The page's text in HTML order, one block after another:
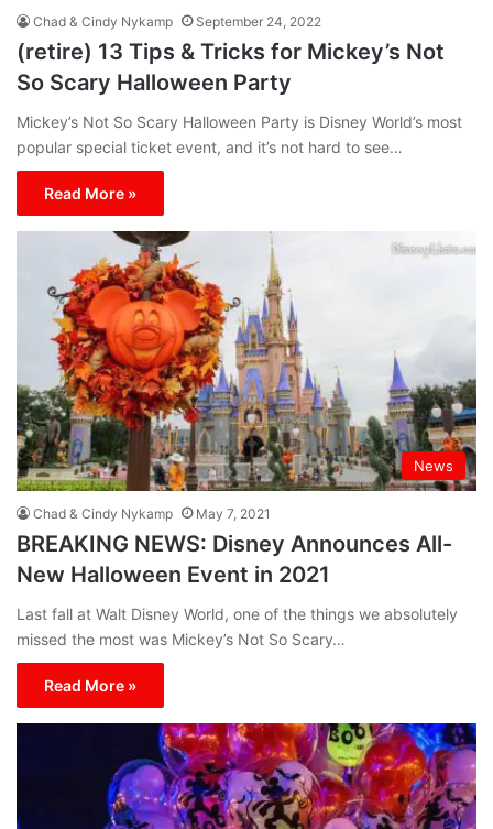
Chad & Cindy Nykamp September 24, 2022
(retire) 13 Tips & Tricks for Mickey’s Not
So Scary Halloween Party
Mickey’s Not So Scary Halloween Party is Disney World’s most
popular special ticket event, and it’s not hard to see…
Read More »
News
Chad & Cindy Nykamp May 7, 2021
BREAKING NEWS: Disney Announces All-
New Halloween Event in 2021
Last fall at Walt Disney World, one of the things we absolutely
missed the most was Mickey’s Not So Scary…
Read More »